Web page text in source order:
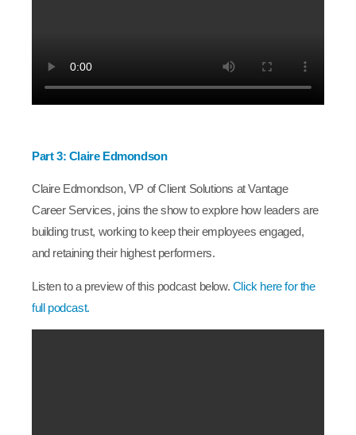
Part 3: Claire Edmondson
Claire Edmondson, VP of Client Solutions at Vantage
Career Services, joins the show to explore how leaders are
building trust, working to keep their employees engaged,
and retaining their highest performers.
Listen to a preview of this podcast below. Click here for the
full podcast.